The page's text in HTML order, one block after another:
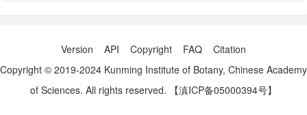
Version API Copyright FAQ
Citation
Copyright © 2019-2024 Kunming Institute of Botany, Chinese Academy
of Sciences. All rights reserved.
【滇ICP备05000394号】